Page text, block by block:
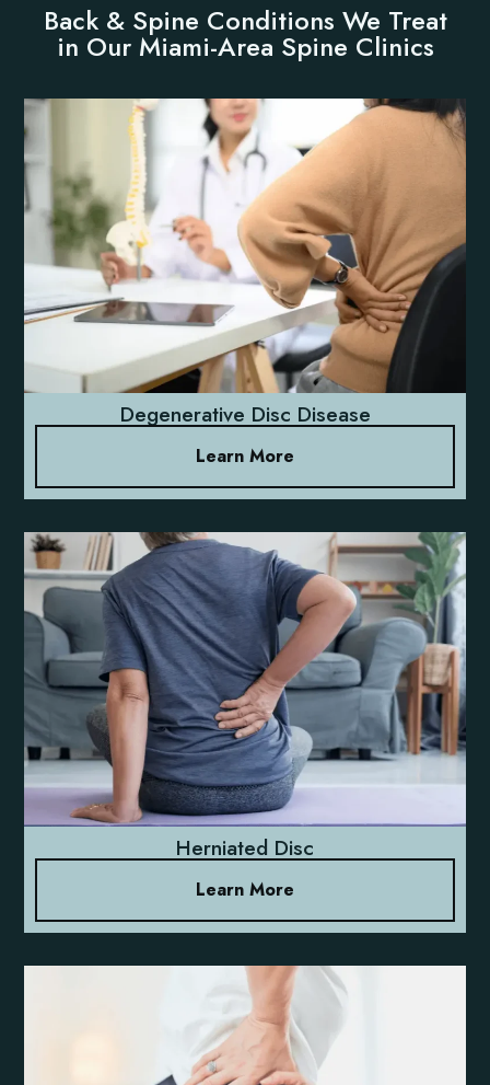
Back & Spine Conditions We Treat
in Our Miami-Area Spine Clinics
Degenerative Disc Disease
Learn More
Herniated Disc
Learn More